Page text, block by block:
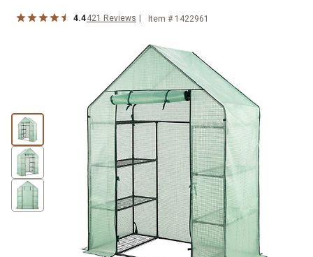
4.4421 Reviews Item # 1422961